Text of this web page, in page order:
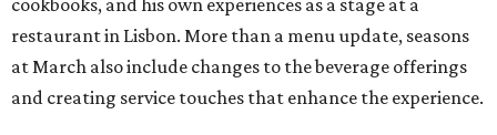
restaurant in Lisbon. More than a menu update, seasons
at March also include changes to the beverage offerings
and creating service touches that enhance the experience.